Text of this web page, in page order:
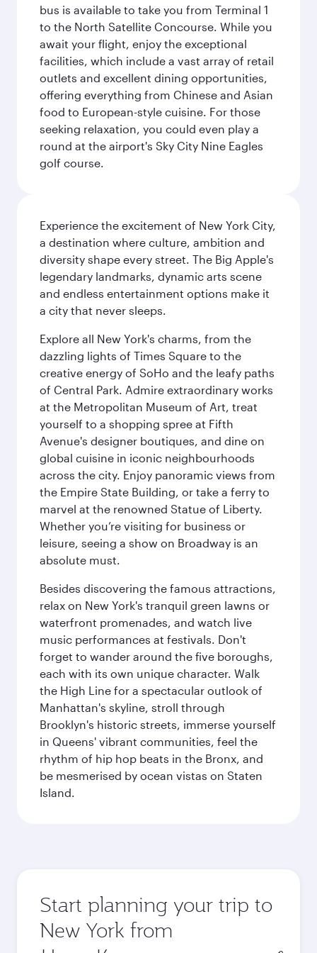
bus is available to take you from Terminal 1
to the North Satellite Concourse. While you
await your flight, enjoy the exceptional
facilities, which include a vast array of retail
outlets and excellent dining opportunities,
offering everything from Chinese and Asian
food to European-style cuisine. For those
seeking relaxation, you could even play a
round at the airport's Sky City Nine Eagles
golf course.
Experience the excitement of New York City,
a destination where culture, ambition and
diversity shape every street. The Big Apple's
legendary landmarks, dynamic arts scene
and endless entertainment options make it
a city that never sleeps.
Explore all New York's charms, from the
dazzling lights of Times Square to the
creative energy of SoHo and the leafy paths
of Central Park. Admire extraordinary works
at the Metropolitan Museum of Art, treat
yourself to a shopping spree at Fifth
Avenue's designer boutiques, and dine on
global cuisine in iconic neighbourhoods
across the city. Enjoy panoramic views from
the Empire State Building, or take a ferry to
marvel at the renowned Statue of Liberty.
Whether you’re visiting for business or
leisure, seeing a show on Broadway is an
absolute must.
Besides discovering the famous attractions,
relax on New York's tranquil green lawns or
waterfront promenades, and watch live
music performances at festivals. Don't
forget to wander around the five boroughs,
each with its own unique character. Walk
the High Line for a spectacular outlook of
Manhattan's skyline, stroll through
Brooklyn's historic streets, immerse yourself
in Queens' vibrant communities, feel the
rhythm of hip hop beats in the Bronx, and
be mesmerised by ocean vistas on Staten
Island.
Start planning your trip to
New York from